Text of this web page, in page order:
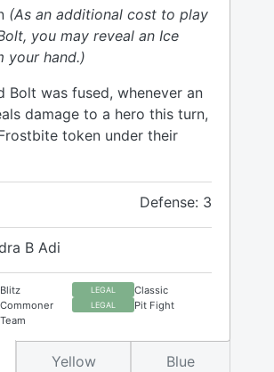
(As an additional cost to play
you may reveal an Ice
your hand.)
Bolt was fused, whenever an
damage to a hero this turn,
token under their
Defense: 3
B Adi
Blitz LEGAL Classic
Commoner LEGAL Pit Fight
Team
Yellow Blue